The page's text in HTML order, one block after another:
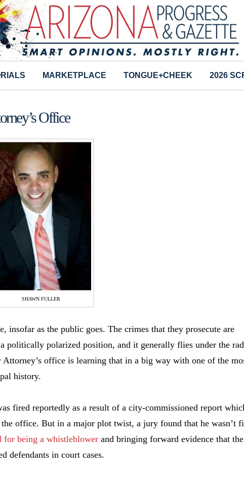
MARKETPLACE TONGUE+CHEEK 2026
Office
SHAWN FULLER
as the public goes. The crimes that they prosecute are
politically polarized position, and it generally flies under the
office is learning that in a big way with one of the
history.
fired reportedly as a result of a city-commissioned report
office. But in a major plot twist, a jury found that he wasn’t
for being a whistleblower and bringing forward evidence that the
defendants in court cases.